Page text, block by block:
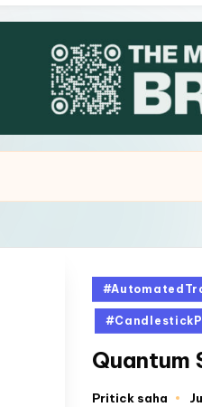
Quantum
Pritick saha